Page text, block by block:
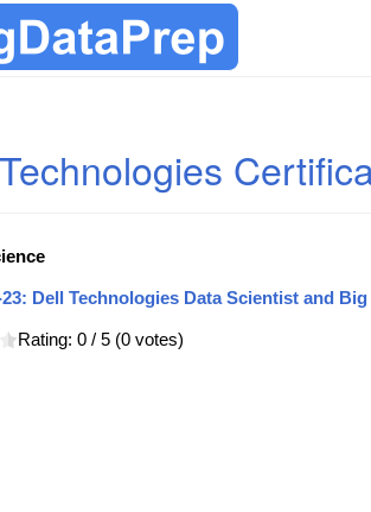
23: Dell Technologies Data Scientist and
Rating: 0 / 5 (0 votes)